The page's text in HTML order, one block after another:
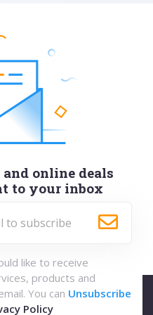
and online deals
to your inbox
like to receive
products and
You can Unsubscribe
Policy